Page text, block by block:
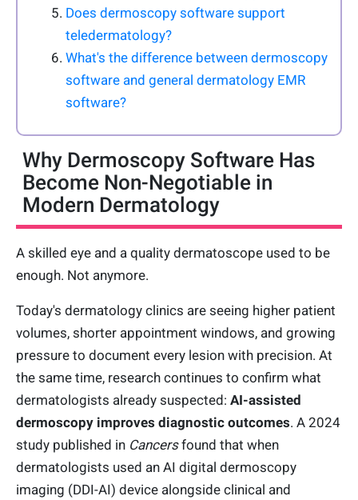
Does dermoscopy software support
teledermatology?
What's the difference between dermoscopy
software and general dermatology EMR
software?
Why Dermoscopy Software Has
Become Non-Negotiable in
Modern Dermatology
A skilled eye and a quality dermatoscope used to be
enough. Not anymore.
Today's dermatology clinics are seeing higher patient
volumes, shorter appointment windows, and growing
pressure to document every lesion with precision. At
the same time, research continues to confirm what
dermatologists already suspected: AI-assisted
dermoscopy improves diagnostic outcomes. A 2024
study published in Cancersfound that when
dermatologists used an AI digital dermoscopy
imaging (DDI-AI) device alongside clinical and